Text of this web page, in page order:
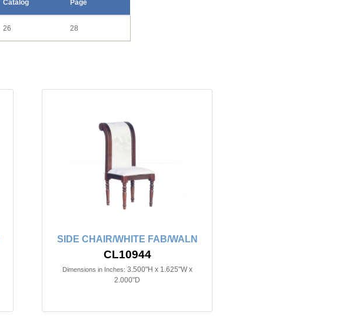
Catalog Page
26 28
SIDE CHAIR/WHITE FAB/WALN
CL10944
Dimensions in Inches: 3.500"H x 1.625"W x
2.000"D